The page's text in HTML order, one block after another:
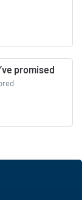
promised